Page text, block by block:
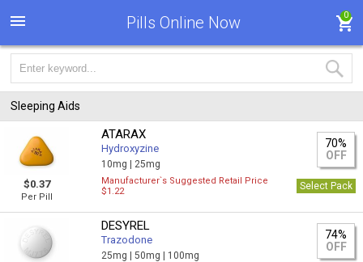
Pills Online Now 0
Sleeping Aids
$0.37
Per Pill
ATARAX
Hydroxyzine
10mg | 25mg
70%
OFF
Manufacturer`s Suggested Retail Price
$1.22
Select Pack
DESYREL
Trazodone
25mg |50mg | 100mg
74%
OFF